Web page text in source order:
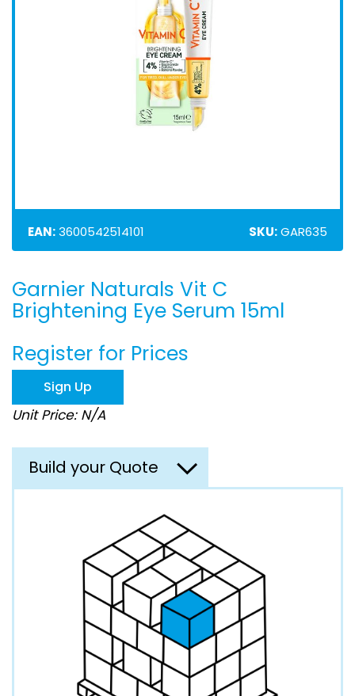
EAN:3600542514101 SKU:GAR635
Skip
to
the
of
the
images
gallery
Garnier Naturals Vit C
Brightening Eye Serum 15ml
Register for Prices
Sign Up
Unit Price: N/A
Build your Quote